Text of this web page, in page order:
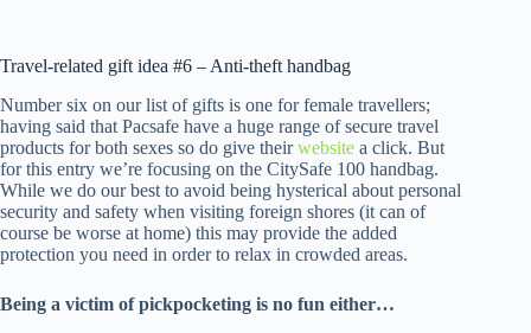
Travel-related gift idea #6 – Anti-theft handbag
Number six on our list of gifts is one for female travellers;
having said that Pacsafe have a huge range of secure travel
products for both sexes so do give theirwebsite a click. But
for this entry we’re focusing on the CitySafe 100 handbag.
While we do our best to avoid being hysterical about personal
security and safety when visiting foreign shores (it can of
course be worse at home) this may provide the added
protection you need in order to relax in crowded areas.
Being a victim of pickpocketing is no fun either…